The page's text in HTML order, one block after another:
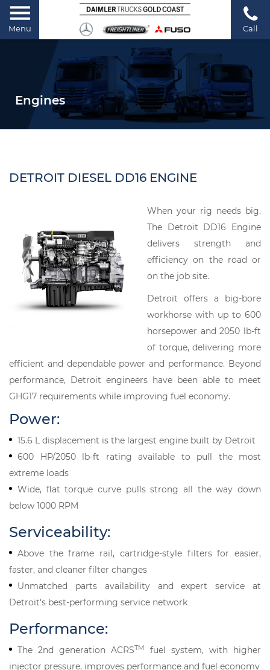
Menu Call
Engines
DETROIT DIESEL DD16 ENGINE
When your rig needs big.
The Detroit DD16 Engine
delivers strength and
efficiency on the road or
on the job site.
Detroit offers a big-bore
workhorse with up to 600
horsepower and 2050 lb-ft
of torque, delivering more
efficient and dependable power and performance. Beyond
performance, Detroit engineers have been able to meet
GHG17 requirements while improving fuel economy.
Power:
15.6 L displacement is the largest engine built by Detroit
600 HP/2050 lb-ft rating available to pull the most
extreme loads
Wide, flat torque curve pulls strong all the way down
below 1000 RPM
Serviceability:
Above the frame rail, cartridge-style filters for easier,
faster, and cleaner filter changes
Unmatched parts availability and expert service at
Detroit's best-performing service network
Performance:
The 2nd generation ACRSTM
fuel system, with higher
injector pressure, improves performance and fuel economy